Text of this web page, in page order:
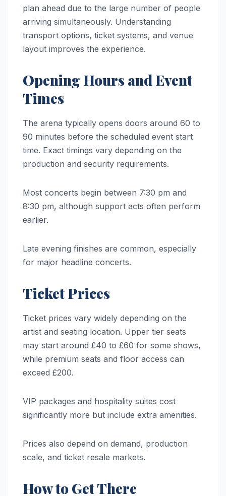
plan ahead due to the large number of people
arriving simultaneously. Understanding
transport options, ticket systems, and venue
layout improves the experience.
Opening Hours and Event
Times
The arena typically opens doors around 60 to
90 minutes before the scheduled event start
time. Exact timings vary depending on the
production and security requirements.
Most concerts begin between 7:30 pm and
8:30 pm, although support acts often perform
earlier.
Late evening finishes are common, especially
for major headline concerts.
Ticket Prices
Ticket prices vary widely depending on the
artist and seating location. Upper tier seats
may start around £40 to £60 for some shows,
while premium seats and floor access can
exceed £200.
VIP packages and hospitality suites cost
significantly more but include extra amenities.
Prices also depend on demand, production
scale, and ticket resale markets.
How to Get There